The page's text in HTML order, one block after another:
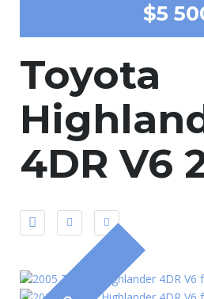
$5
Toyota
4DR V6